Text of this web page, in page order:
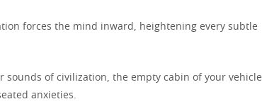
forces the mind inward, heightening every subtle
of civilization, the empty cabin of your vehicle
anxieties.